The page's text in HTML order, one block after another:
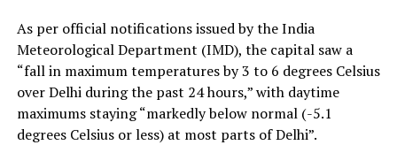
As per official notifications issued by the India
Meteorological Department (IMD), the capital saw a
“fall in maximum temperatures by 3 to 6 degrees Celsius
over Delhi during the past 24 hours,” with daytime
maximums staying “markedly below normal (-5.1
degrees Celsius or less) at most parts of Delhi”.